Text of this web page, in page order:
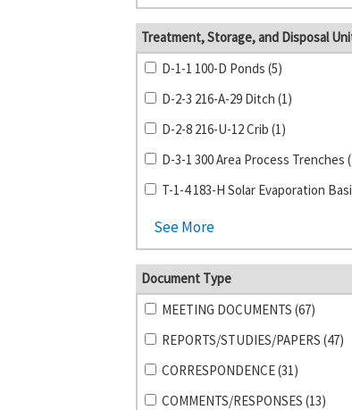
Treatment, Storage, and Disposal
D-1-1 100-D Ponds (5)
D-2-3 216-A-29 Ditch (1)
D-2-8 216-U-12 Crib (1)
D-3-1 300 Area Process Trenches
T-1-4 183-H Solar Evaporation
See More
Document Type
MEETING DOCUMENTS (67)
REPORTS/STUDIES/PAPERS (47)
CORRESPONDENCE (31)
COMMENTS/RESPONSES (13)